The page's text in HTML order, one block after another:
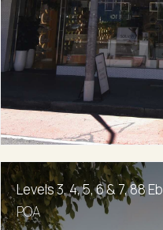
Levels 3, 4, 5, 6 & 7, 88
POA